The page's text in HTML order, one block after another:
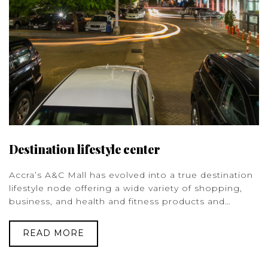
Destination lifestyle center
Accra’s A&C Mall has evolved into a true destination
lifestyle node offering a wide variety of shopping,
business, and health and fitness products and…
READ MORE